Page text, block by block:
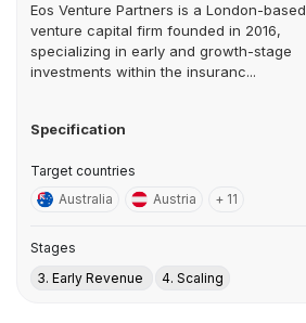
Eos Venture Partners is a London-based
venture capital firm founded in 2016,
specializing in early and growth-stage
investments within the insuranc...
Specification
Target countries
Australia
Austria + 11
Stages
3. Early Revenue
4. Scaling